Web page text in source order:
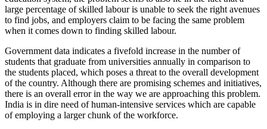
large percentage of skilled labour is unable to seek the right avenues
to find jobs, and employers claim to be facing the same problem
when it comes down to finding skilled labour.
Government data indicates a fivefold increase in the number of
students that graduate from universities annually in comparison to
the students placed, which poses a threat to the overall development
of the country. Although there are promising schemes and initiatives,
there is an overall error in the way we are approaching this problem.
India is in dire need of human-intensive services which are capable
of employing a larger chunk of the workforce.